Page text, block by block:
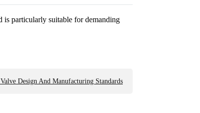
is particularly suitable for demanding
Design And Manufacturing Standards